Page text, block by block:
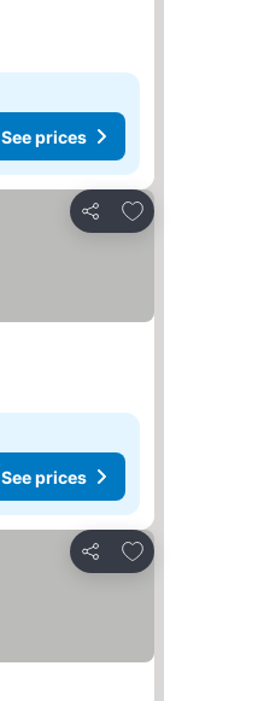
See prices
Share
Add to favorites
See prices
Share
Add to favorites